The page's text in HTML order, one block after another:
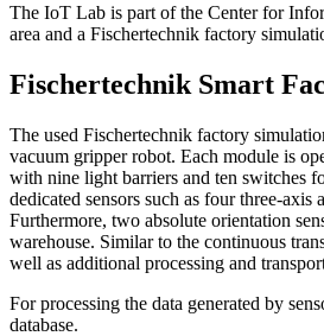
The IoT Lab is part of the Center for
area and a Fischertechnik factory
Fischertechnik Smart
The used Fischertechnik factory
vacuum gripper robot. Each module is
with nine light barriers and ten switches
dedicated sensors such as four three-axis
Furthermore, two absolute orientation
warehouse. Similar to the continuous
well as additional processing and
For processing the data generated by
database.